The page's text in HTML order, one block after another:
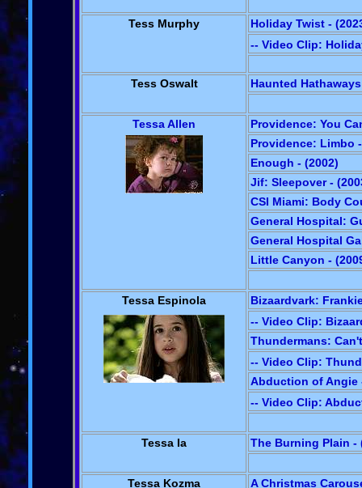
Tess Murphy
Holiday Twist -
-- Video Clip:
Tess Oswalt Haunted
Tessa Allen
Providence: You
Providence: Limbo
Enough - (2002)
Jif: Sleepover -
CSI Miami: Body
General Hospital:
General Hospital
Little Canyon -
Tessa Espinola
Bizaardvark:
-- Video Clip:
Thundermans:
-- Video Clip:
Abduction of Angie
-- Video Clip:
Tessa Ia The Burning Plain -
Tessa Kozma A Christmas